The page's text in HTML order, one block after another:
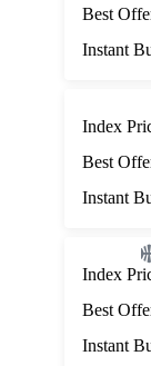
Best
Instant
Index
Best
Instant
Index
Best
Instant